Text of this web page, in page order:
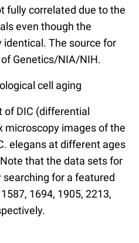
fully correlated due to the
even though the
The source for
Genetics/NIA/NIH.
cell aging
of DIC (differential
microscopy images of the
elegans at different ages
Note that the data sets for
for a featured
1694, 1905, 2213,